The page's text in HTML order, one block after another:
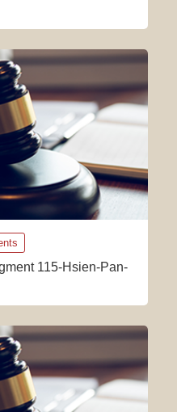
115-Hsien-Pan-